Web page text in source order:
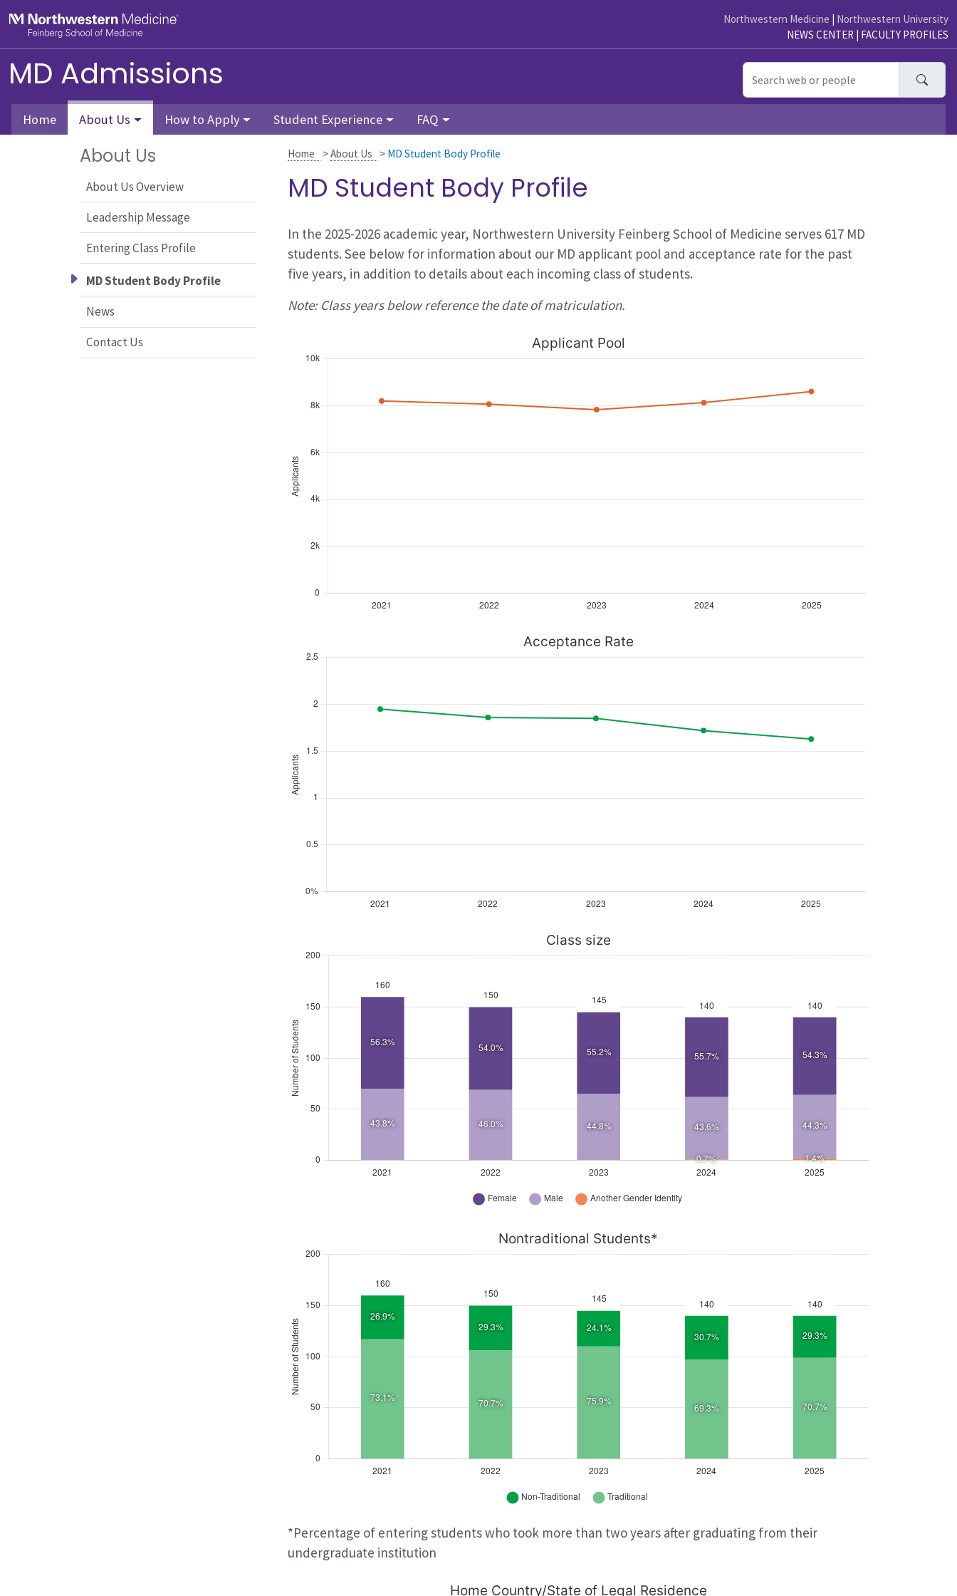
Northwestern Medicine | Northwestern University
NEWS CENTER | FACULTY PROFILES
MD Admissions
Home About Us How to Apply Student Experience FAQ
About Us
About Us Overview
Leadership Message
Entering Class Profile
MD Student Body Profile
News
Contact Us
Home >About Us > MD Student Body Profile
MD Student Body Profile
In the 2025-2026 academic year, Northwestern University Feinberg School of Medicine serves 617 MD
students. See below for information about our MD applicant pool and acceptance rate for the past
five years, in addition to details about each incoming class of students.
Note: Class years below reference the date of matriculation.
*Percentage of entering students who took more than two years after graduating from their
undergraduate institution